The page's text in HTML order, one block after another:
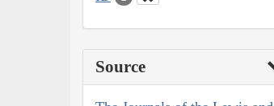
Source